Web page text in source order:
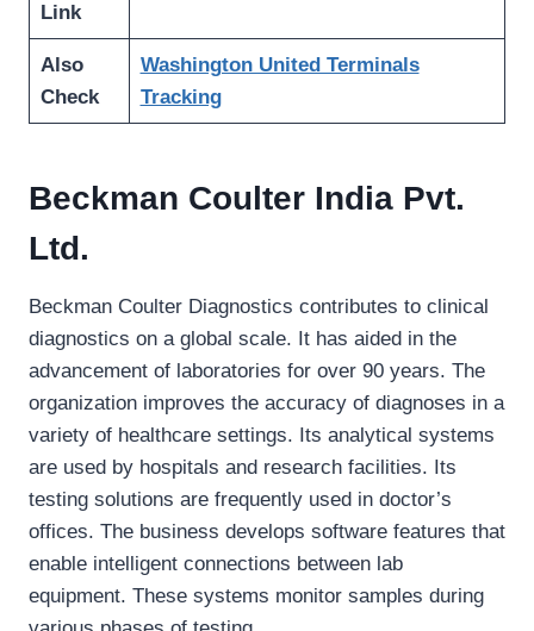
Link
Also
Check
Washington United Terminals
Tracking
Beckman Coulter India Pvt.
Ltd.
Beckman Coulter Diagnostics contributes to clinical
diagnostics on a global scale. It has aided in the
advancement of laboratories for over 90 years. The
organization improves the accuracy of diagnoses in a
variety of healthcare settings. Its analytical systems
are used by hospitals and research facilities. Its
testing solutions are frequently used in doctor’s
offices. The business develops software features that
enable intelligent connections between lab
equipment. These systems monitor samples during